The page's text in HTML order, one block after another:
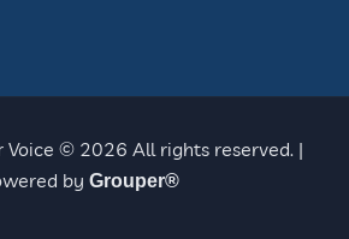
Voice © 2026 All rights reserved. |
by Grouper®